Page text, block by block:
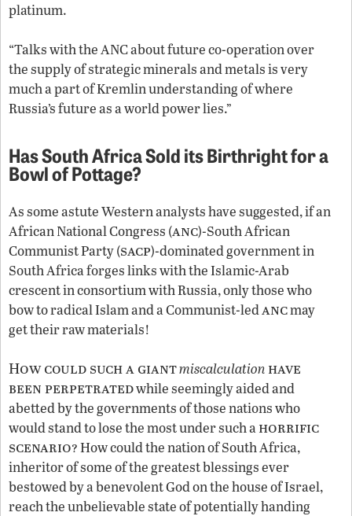
platinum.
“Talks with the ANC about future co-operation over
the supply of strategic minerals and metals is very
much a part of Kremlin understanding of where
Russia’s future as a world power lies.”
Has South Africa Sold its Birthright for a
Bowl of Pottage?
As some astute Western analysts have suggested, if an
African National Congress (anc)-South African
Communist Party (sacp)-dominated government in
South Africa forges links with the Islamic-Arab
crescent in consortium with Russia, only those who
bow to radical Islam and a Communist-ledancmay
get their raw materials!
How could such a giantmiscalculation have
been perpetratedwhile seemingly aided and
abetted by the governments of those nations who
would stand to lose the most under such ahorrific
scenario?How could the nation of South Africa,
inheritor of some of the greatest blessings ever
bestowed by a benevolent God on the house of Israel,
reach the unbelievable state of potentially handing